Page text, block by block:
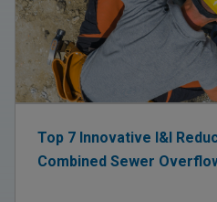
Top 7 Innovative I&I
Combined Sewer